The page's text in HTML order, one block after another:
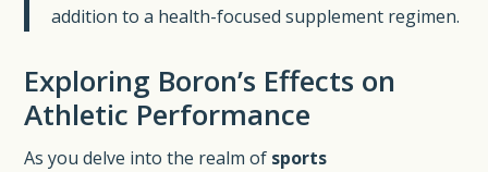
addition to a health-focused supplement regimen.
Exploring Boron’s Effects on
Athletic Performance
As you delve into the realm of sports